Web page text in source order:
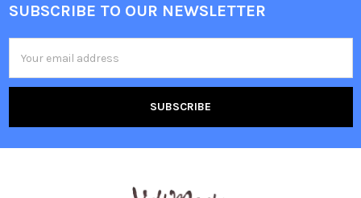
Footer
SUBSCRIBE TO OUR NEWSLETTER
Address